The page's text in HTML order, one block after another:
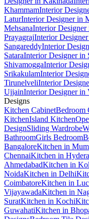
KhammamInterior
LaturInterior Designer in
MehsanaInterior
PrayagrajInterior
SangareddyInterior
SataraInterior Designer in
ShivamoggaInterior
SrikakulamInterior
TirunelveliInterior
UjjainInterior Designer in
Designs
Kitchen CabinetBedroom
KitchenIsland Kitchen
DesignSliding Wardrobe
BathroomGirls Bedroom
BangaloreKitchen in
ChennaiKitchen in
AhmedabadKitchen in
NoidaKitchen in Delhi
CoimbatoreKitchen in
VijayawadaKitchen in
SuratKitchen in Kochi
GuwahatiKitchen in